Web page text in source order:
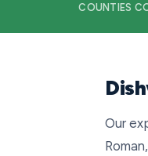
COUNTIES
Our